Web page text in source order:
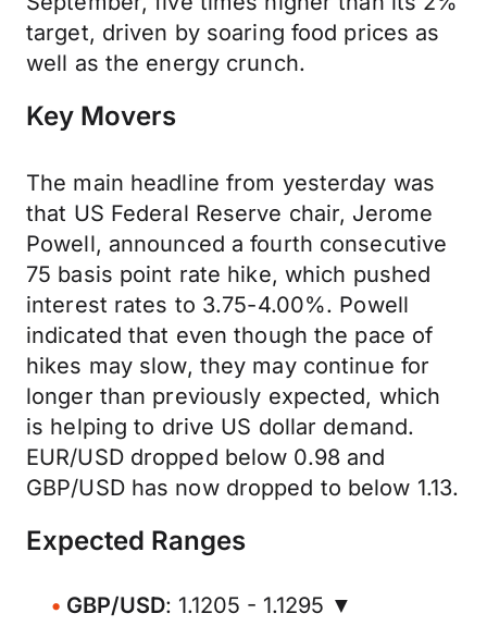
target, driven by soaring food prices as
well as the energy crunch.
Key Movers
The main headline from yesterday was
that US Federal Reserve chair, Jerome
Powell, announced a fourth consecutive
75 basis point rate hike, which pushed
interest rates to 3.75-4.00%. Powell
indicated that even though the pace of
hikes may slow, they may continue for
longer than previously expected, which
is helping to drive US dollar demand.
EUR/USD dropped below 0.98 and
GBP/USD has now dropped to below 1.13.
Expected Ranges
GBP/USD: 1.1205 - 1.1295 ▼